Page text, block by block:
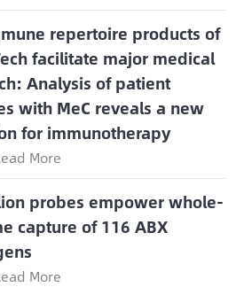
repertoire products of
facilitate major medical
Analysis of patient
with MeC reveals a new
for immunotherapy
More
probes empower whole-
capture of 116 ABX
More